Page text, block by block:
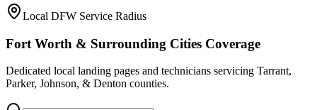
Local DFW Service Radius
Fort Worth & Surrounding Cities Coverage
Dedicated local landing pages and technicians servicing Tarrant,
Parker, Johnson, & Denton counties.